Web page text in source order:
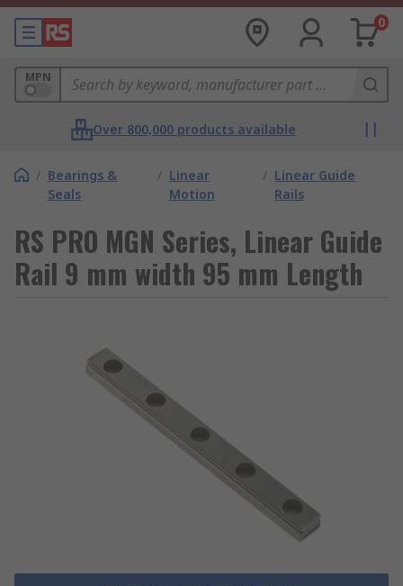
0
MPN
Over 800,000 products available
/ Bearings &
Seals
/ Linear
Motion
/ Linear Guide
Rails
RS PRO MGN Series, Linear Guide
Rail 9 mm width 95 mm Length